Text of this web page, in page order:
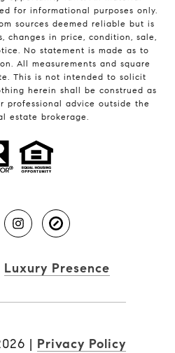
for informational purposes only.
sources deemed reliable but is
changes in price, condition, sale,
No statement is made as to
All measurements and square
This is not intended to solicit
herein shall be construed as
professional advice outside the
estate brokerage.
Luxury Presence
| Privacy Policy